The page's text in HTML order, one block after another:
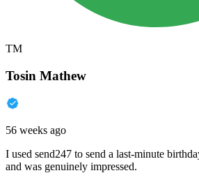
TM
Tosin Mathew
56 weeks ago
I used send247 to send a last-minute
and was genuinely impressed.